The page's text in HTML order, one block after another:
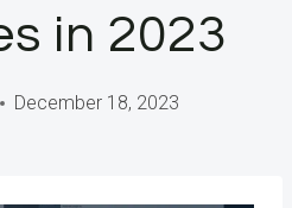
in 2023
December 18, 2023